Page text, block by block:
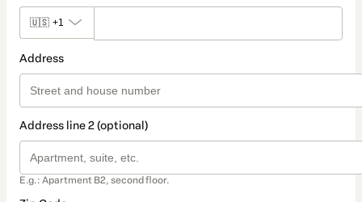
🇺🇸 +1
Address
Address line 2 (optional)
E.g.: Apartment B2, second floor.